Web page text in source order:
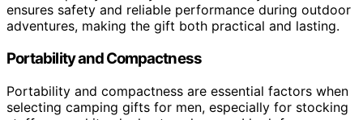
ensures safety and reliable performance during outdoor
adventures, making the gift both practical and lasting.
Portability and Compactness
Portability and compactness are essential factors when
selecting camping gifts for men, especially for stocking